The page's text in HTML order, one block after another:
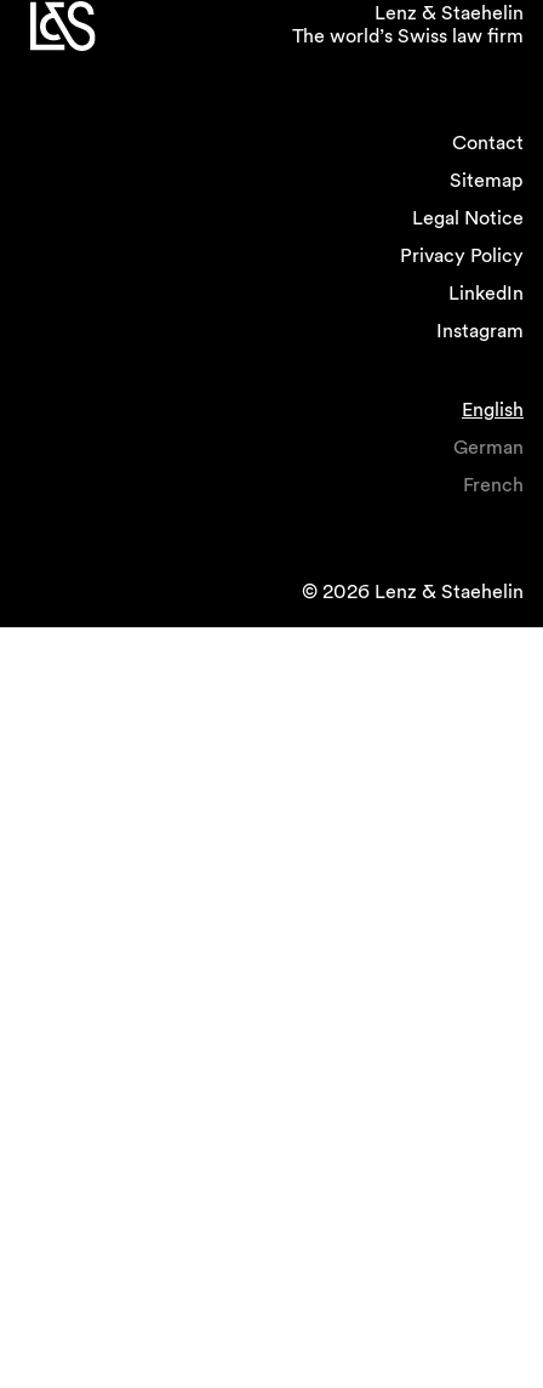
Lenz & Staehelin
The world’s Swiss law firm
Contact
Sitemap
Legal Notice
Privacy Policy
LinkedIn
Instagram
English
German
French
© 2026 Lenz & Staehelin